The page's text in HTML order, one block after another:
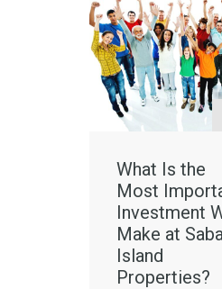
What Is the
Most
Investment
Make at Saba
Island
Properties?